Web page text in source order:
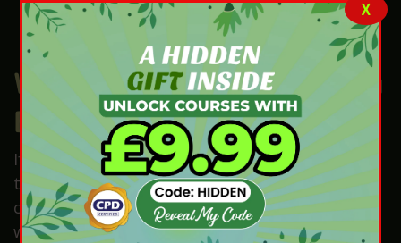
A flat-head screwdriver (only if your valve
has a slot in the middle)
Which Radiator Should You
Bleed First?
If only one radiator has cold spots, start with
that one. If several radiators need bleeding,
check the home in a clear order. Many homes
work best when you start near the boiler and
X